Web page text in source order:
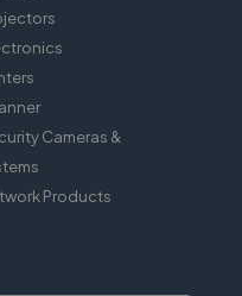
Cameras &
Products